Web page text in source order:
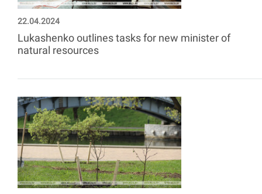
22.04.2024
Lukashenko outlines tasks for new minister of
natural resources